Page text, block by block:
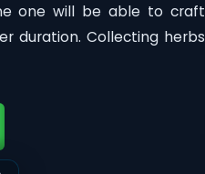
one will be able to craft
duration. Collecting herbs